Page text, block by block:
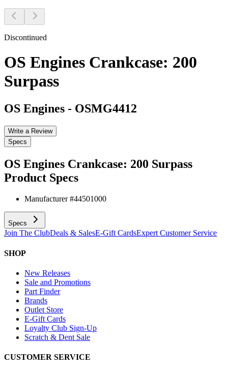
Discontinued
OS Engines Crankcase: 200
Surpass
OS Engines - OSMG4412
Write a Review
Specs
OS Engines Crankcase: 200 Surpass
Product Specs
Manufacturer #44501000
Specs
Join The ClubDeals & SalesE-Gift CardsExpert Customer Service
SHOP
New Releases
Sale and Promotions
Part Finder
Brands
Outlet Store
E-Gift Cards
Loyalty Club Sign-Up
Scratch & Dent Sale
CUSTOMER SERVICE